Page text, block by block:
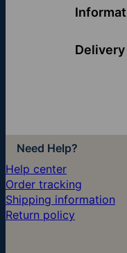
Delivery
Need Help?
Help center
Order tracking
Shipping information
Return policy